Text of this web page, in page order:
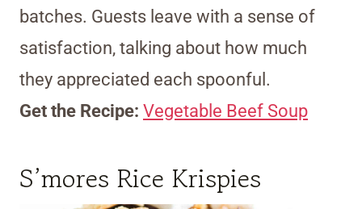
batches. Guests leave with a sense of
satisfaction, talking about how much
they appreciated each spoonful.
Get the Recipe: Vegetable Beef Soup
S’mores Rice Krispies